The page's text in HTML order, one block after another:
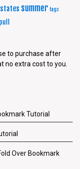
states summer tags
to purchase after
no extra cost to you.
Tutorial
Over Bookmark